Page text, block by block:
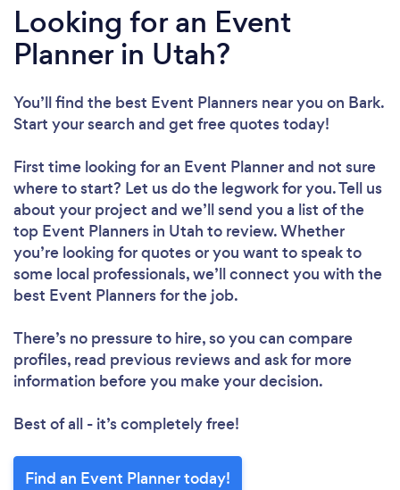
Looking for an Event
Planner in Utah?
You’ll find the best Event Planners near you on Bark.
Start your search and get free quotes today!
First time looking for an Event Plannerand not sure
where to start? Let us do the legwork for you. Tell us
about your project and we’ll send you a list of the
top Event Planners in Utah to review. Whether
you’re looking for quotes or you want to speak to
some local professionals, we’ll connect you with the
best Event Planners for the job.
There’s no pressure to hire, so you can compare
profiles, read previous reviews and ask for more
information before you make your decision.
Best of all - it’s completely free!
Find an Event Planner today!